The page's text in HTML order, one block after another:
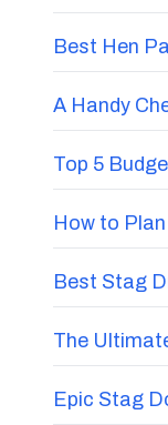
Best Hen
A Handy
Top 5
How to
Best Stag
The
Epic Stag